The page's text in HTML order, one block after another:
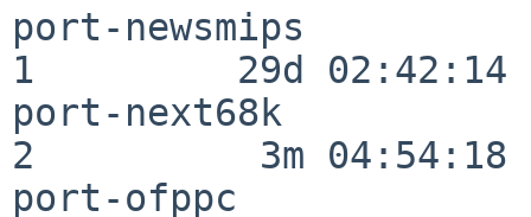
port-newsmips
1         29d 02:42:14
port-next68k
2          3m 04:54:18
port-ofppc